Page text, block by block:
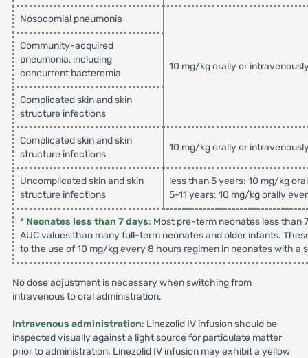
Nosocomial pneumonia
10 mg/kg orally or
Community-acquired
pneumonia, including
concurrent bacteremia
Complicated skin and skin
structure infections
Complicated skin and skin
structure infections
10 mg/kg orally or
Uncomplicated skin and skin
structure infections
less than 5 years: 10 mg/kg
5-11 years: 10 mg/kg orally
* Neonates less than 7 days: Most pre-term neonates less than
AUC values than many full-term neonates and older infants.
to the use of 10 mg/kg every 8 hours regimen in neonates with
No dose adjustment is necessary when switching from
intravenous to oral administration.
Intravenous administration: Linezolid IV infusion should be
inspected visually against a light source for particulate matter
prior to administration. Linezolid IV infusion may exhibit a yellow